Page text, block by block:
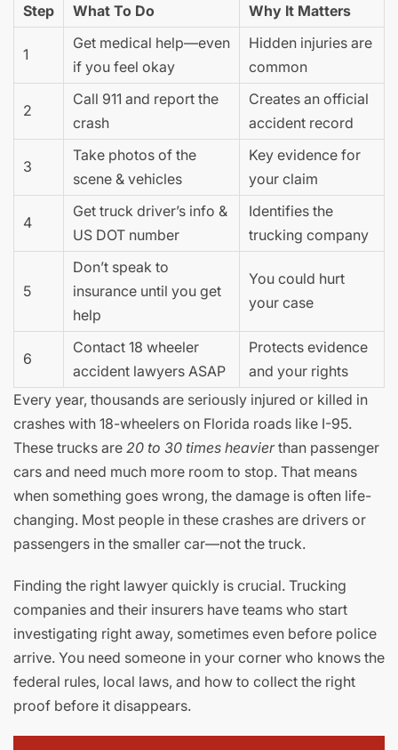
Step What To Do Why It Matters
1
Get medical help—even
if you feel okay
Hidden injuries are
common
2
Call 911 and report the
crash
Creates an official
accident record
3
Take photos of the
scene & vehicles
Key evidence for
your claim
4
Get truck driver’s info &
US DOT number
Identifies the
trucking company
5
Don’t speak to
insurance until you get
help
You could hurt
your case
6
Contact 18 wheeler
accident lawyers ASAP
Protects evidence
and your rights
Every year, thousands are seriously injured or killed in
crashes with 18-wheelers on Florida roads like I-95.
These trucks are 20 to 30 times heavierthan passenger
cars and need much more room to stop. That means
when something goes wrong, the damage is often life-
changing. Most people in these crashes are drivers or
passengers in the smaller car—not the truck.
Finding the right lawyer quickly is crucial. Trucking
companies and their insurers have teams who start
investigating right away, sometimes even before police
arrive. You need someone in your corner who knows the
federal rules, local laws, and how to collect the right
proof before it disappears.